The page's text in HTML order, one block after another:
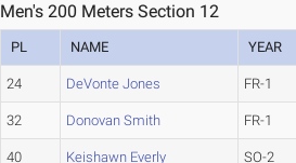
Men's 200 Meters Section 12
PL NAME YEAR
24 DeVonte Jones FR-1
32 Donovan Smith FR-1
40 Keishawn Everly SO-2